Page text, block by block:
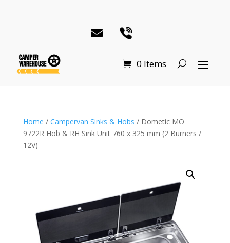
0 Items
Home / Campervan Sinks & Hobs / Dometic MO
9722R Hob & RH Sink Unit 760 x 325 mm (2 Burners /
12V)